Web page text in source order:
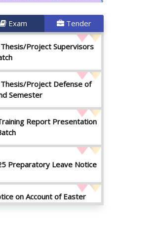
Exam Tender
Project Supervisors
Project Defense of
Semester
Report Presentation
Preparatory Leave Notice
on Account of Easter